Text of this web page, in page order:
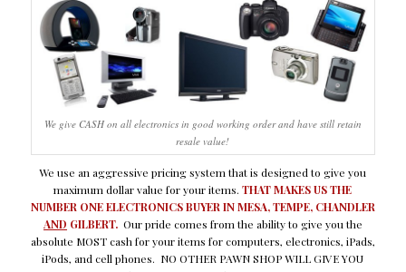
We give CASH on all electronics in good working order and have still retain
resale value!
We use an aggressive pricing system that is designed to give you
maximum dollar value for your items.THAT MAKES US THE
NUMBER ONE ELECTRONICS BUYER IN MESA, TEMPE, CHANDLER
AND GILBERT. Our pride comes from the ability to give you the
absolute MOST cash for your items for computers, electronics, iPads,
iPods, and cell phones. NO OTHER PAWN SHOP WILL GIVE YOU